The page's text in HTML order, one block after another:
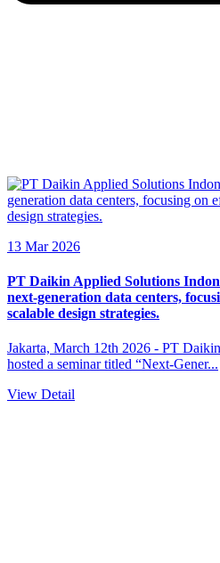
13 Mar 2026
PT Daikin Applied Solutions
next-generation data centers,
scalable design strategies.
Jakarta, March 12th 2026 - PT
hosted a seminar titled “Next-Gener...
View Detail